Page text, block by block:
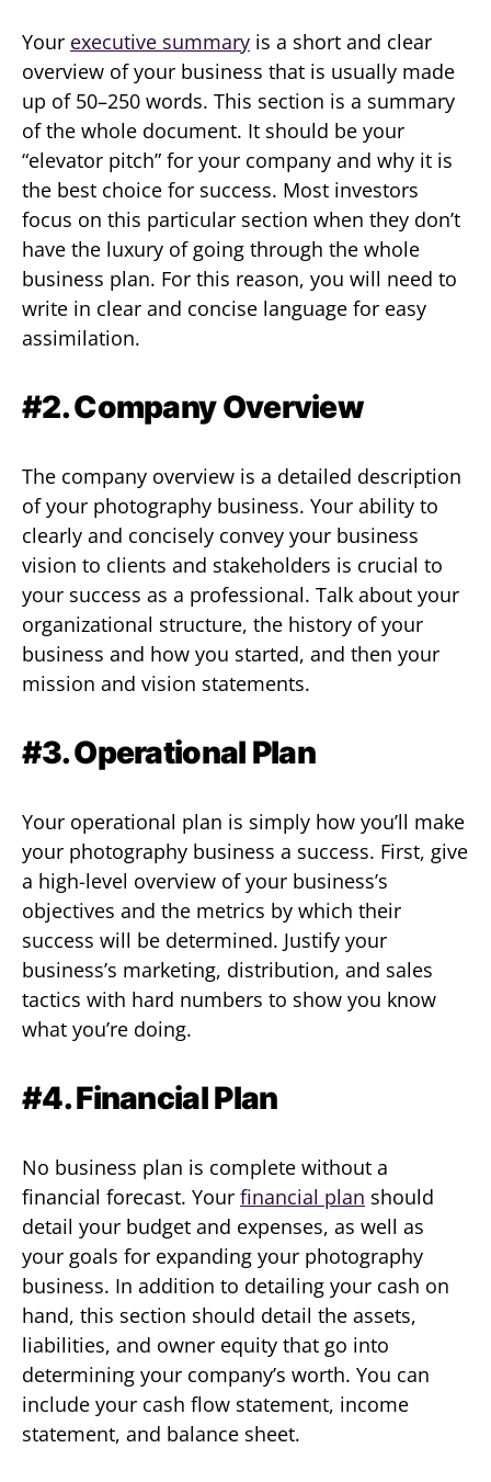
Your executive summary is a short and clear
overview of your business that is usually made
up of 50–250 words. This section is a summary
of the whole document. It should be your
“elevator pitch” for your company and why it is
the best choice for success. Most investors
focus on this particular section when they don’t
have the luxury of going through the whole
business plan. For this reason, you will need to
write in clear and concise language for easy
assimilation.
#2. Company Overview
The company overview is a detailed description
of your photography business. Your ability to
clearly and concisely convey your business
vision to clients and stakeholders is crucial to
your success as a professional. Talk about your
organizational structure, the history of your
business and how you started, and then your
mission and vision statements.
#3. Operational Plan
Your operational plan is simply how you’ll make
your photography business a success. First, give
a high-level overview of your business’s
objectives and the metrics by which their
success will be determined. Justify your
business’s marketing, distribution, and sales
tactics with hard numbers to show you know
what you’re doing.
#4. Financial Plan
No business plan is complete without a
financial forecast. Your financial plan should
detail your budget and expenses, as well as
your goals for expanding your photography
business. In addition to detailing your cash on
hand, this section should detail the assets,
liabilities, and owner equity that go into
determining your company’s worth. You can
include your cash flow statement, income
statement, and balance sheet.